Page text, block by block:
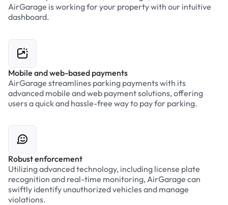
AirGarage is working for your property with our intuitive
dashboard.
Mobile and web-based payments
AirGarage streamlines parking payments with its
advanced mobile and web payment solutions, offering
users a quick and hassle-free way to pay for parking.
Robust enforcement
Utilizing advanced technology, including license plate
recognition and real-time monitoring, AirGarage can
swiftly identify unauthorized vehicles and manage
violations.